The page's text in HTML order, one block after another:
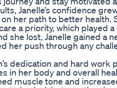
Janelle’s confidence
her path to better health.
a priority, which played
she lost, Janelle gained a
her push through any
dedication and hard work
in her body and overall
muscle tone and